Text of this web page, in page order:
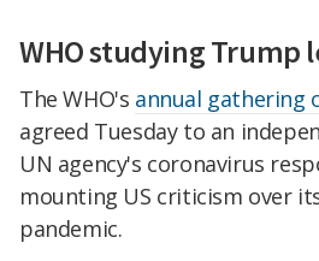
WHO studying Trump
The WHO's annual gathering
agreed Tuesday to an
UN agency's coronavirus
mounting US criticism over
pandemic.